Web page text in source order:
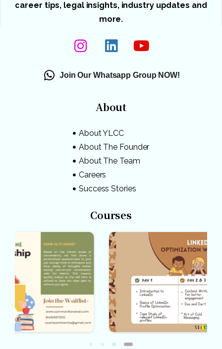
career tips, legal insights, industry updates and
more.
Join Our Whatsapp Group NOW!
About
About YLCC
About The Founder
About The Team
Careers
Success Stories
Courses